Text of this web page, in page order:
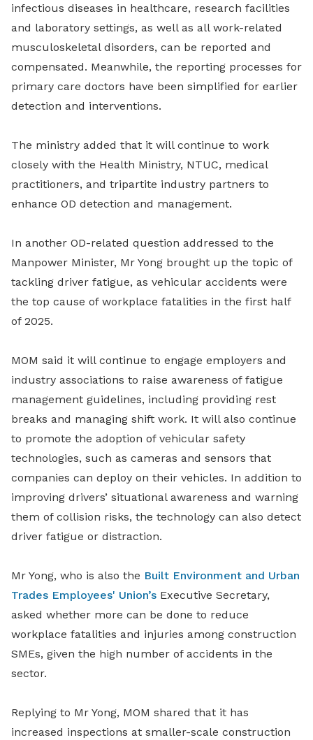
infectious diseases in healthcare, research facilities
and laboratory settings, as well as all work-related
musculoskeletal disorders, can be reported and
compensated. Meanwhile, the reporting processes for
primary care doctors have been simplified for earlier
detection and interventions.
The ministry added that it will continue to work
closely with the Health Ministry, NTUC, medical
practitioners, and tripartite industry partners to
enhance OD detection and management.
In another OD-related question addressed to the
Manpower Minister, Mr Yong brought up the topic of
tackling driver fatigue, as vehicular accidents were
the top cause of workplace fatalities in the first half
of 2025.
MOM said it will continue to engage employers and
industry associations to raise awareness of fatigue
management guidelines, including providing rest
breaks and managing shift work. It will also continue
to promote the adoption of vehicular safety
technologies, such as cameras and sensors that
companies can deploy on their vehicles. In addition to
improving drivers’ situational awareness and warning
them of collision risks, the technology can also detect
driver fatigue or distraction.
Mr Yong, who is also the Built Environment and Urban
Trades Employees' Union’s Executive Secretary,
asked whether more can be done to reduce
workplace fatalities and injuries among construction
SMEs, given the high number of accidents in the
sector.
Replying to Mr Yong, MOM shared that it has
increased inspections at smaller-scale construction